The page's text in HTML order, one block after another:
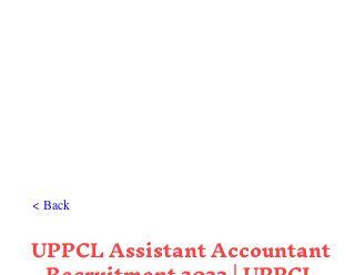
< Back
UPPCL Assistant Accountant